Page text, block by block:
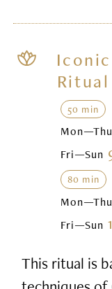
Ritual
50 min
Mon—Thu
Fri—Sun
80 min
Mon—Thu
Fri—Sun
This ritual is